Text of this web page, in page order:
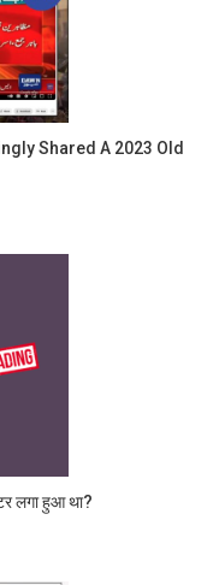
Shared A 2023 Old
लगा हुआ था?